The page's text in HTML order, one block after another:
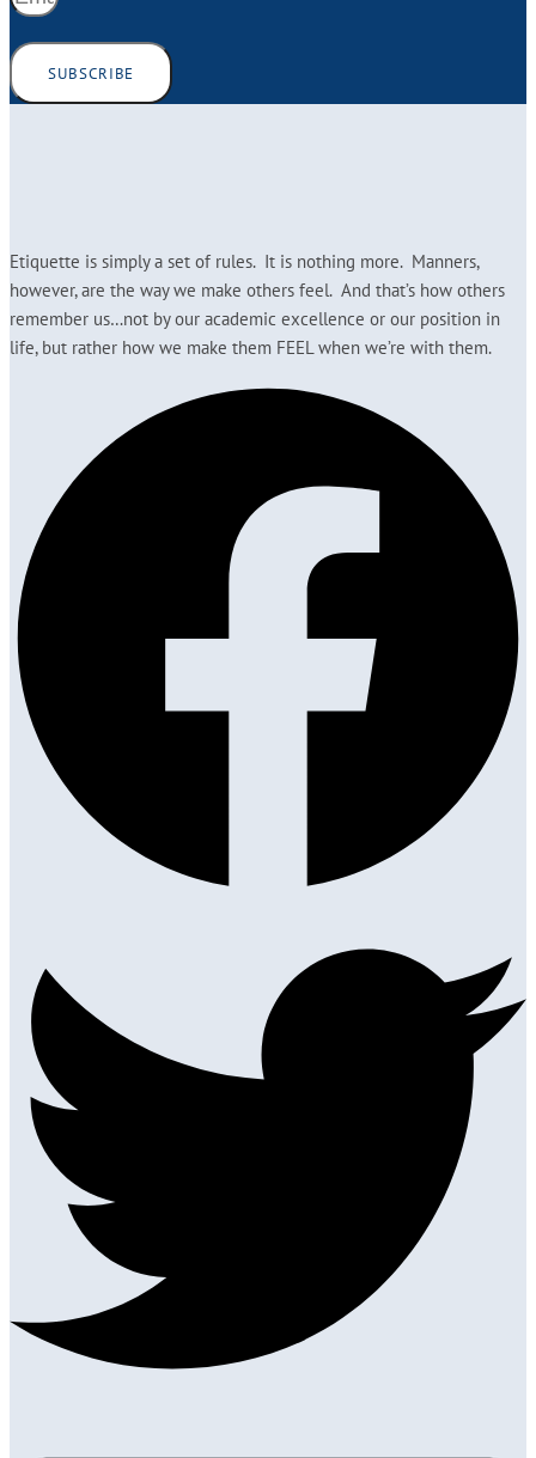
SUBSCRIBE
Etiquette is simply a set of rules. It is nothing more. Manners,
however, are the way we make others feel. And that’s how others
remember us…not by our academic excellence or our position in
life, but rather how we make them FEEL when we’re with them.